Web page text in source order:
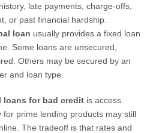
late payments, charge-offs,
or past financial hardship.
loan usually provides a fixed loan
Some loans are unsecured,
Others may be secured by an
and loan type.
loans for bad credit is access.
prime lending products may still
The tradeoff is that rates and